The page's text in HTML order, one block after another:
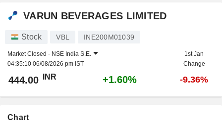
VARUN BEVERAGES LIMITED
Stock VBL INE200M01039
Market Closed - NSE India S.E.
04:35:10 06/08/2026 pm IST
1st Jan
Change
444.00 INR +1.60% -9.36%
Chart